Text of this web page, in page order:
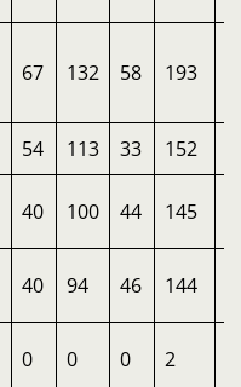
67 132 58 193
54 113 33 152
40 100 44 145
40 94 46 144
0 0 0 2